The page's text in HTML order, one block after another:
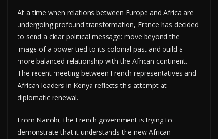
At a time when relations between Europe and Africa are
undergoing profound transformation, France has decided
to send a clear political message: move beyond the
image of a power tied to its colonial past and build a
more balanced relationship with the African continent.
The recent meeting between French representatives and
African leaders in Kenya reflects this attempt at
diplomatic renewal.
From Nairobi, the French government is trying to
demonstrate that it understands the new African